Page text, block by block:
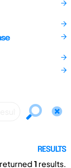
RESULTS
1 results.